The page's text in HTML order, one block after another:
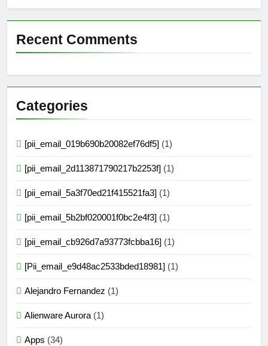
Recent Comments
Categories
[pii_email_019b690b20082ef76df5] (1)
[pii_email_2d113871790217b2253f] (1)
[pii_email_5a3f70ed21f415521fa3] (1)
[pii_email_5b2bf020001f0bc2e4f3] (1)
[pii_email_cb926d7a93773fcbba16] (1)
[Pii_email_e9d48ac2533bded18981] (1)
Alejandro Fernandez (1)
Alienware Aurora (1)
Apps (34)